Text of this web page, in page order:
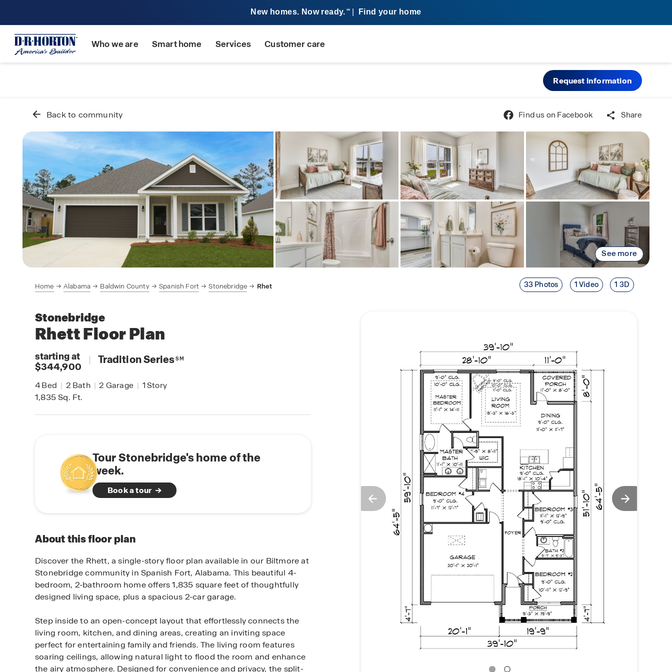
New homes. Now ready. SM Find your home
Who we are Smart home Services Customer care
Request information
Back to community Find us on Facebook Share
See more
33 Photos 1 Video 1 3D
Home Alabama Baldwin County Spanish Fort Stonebridge Rhet
Stonebridge
RhettFloor Plan
starting at
$344,900
| Tradition SeriesSM
4Bed | 2 Bath | 2 Garage | 1Story
1,835Sq. Ft.
Tour Stonebridge's home of the
week.
Book a tour
About this floor plan
Discover the Rhett, a single-story floor plan available in our Biltmore at
Stonebridge community in Spanish Fort, Alabama. This beautiful 4-
bedroom, 2-bathroom home offers 1,835 square feet of thoughtfully
designed living space, plus a spacious 2-car garage.
Step inside to an open-concept layout that effortlessly connects the
living room, kitchen, and dining areas, creating an inviting space
perfect for entertaining family and friends. The living room features
soaring ceilings, allowing natural light to flood the room and enhance
the airy atmosphere. Designed for convenience and privacy, the split-